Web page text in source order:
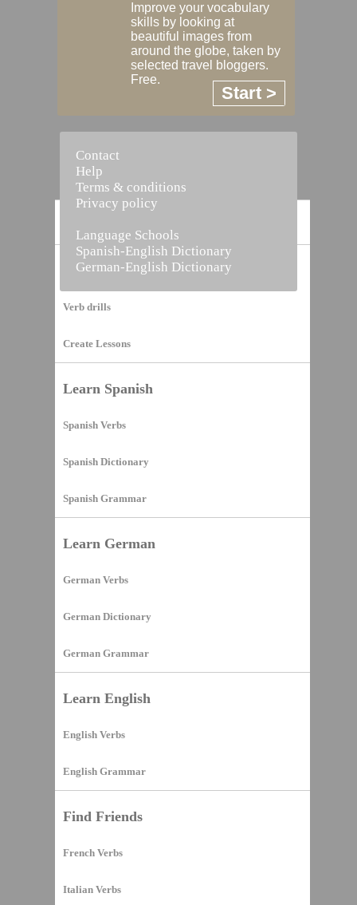
Vocabulary Builder
Verb drills
Create Lessons
Learn Spanish
Spanish Verbs
Spanish Dictionary
Spanish Grammar
Learn German
German Verbs
German Dictionary
German Grammar
Learn English
English Verbs
English Grammar
Find Friends
French Verbs
Italian Verbs
Improve your vocabulary
skills by looking at
beautiful images from
around the globe, taken by
selected travel bloggers.
Free.
Start >
Contact
Help
Terms & conditions
Privacy policy
Language Schools
Spanish-English Dictionary
German-English Dictionary